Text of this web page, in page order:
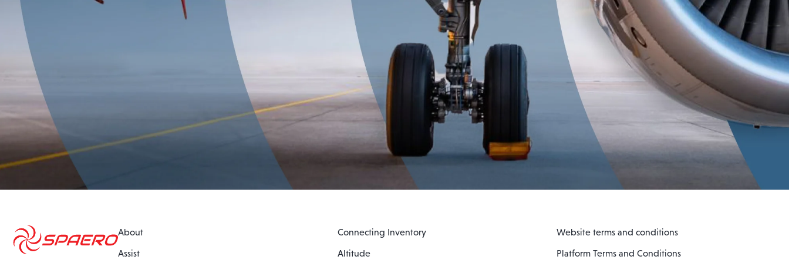
About
Assist
Connecting Inventory
Altitude
Website terms and conditions
Platform Terms and Conditions